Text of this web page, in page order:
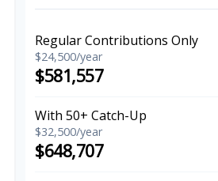
Regular Contributions Only
$24,500/year
$581,557
With 50+ Catch-Up
$32,500/year
$648,707